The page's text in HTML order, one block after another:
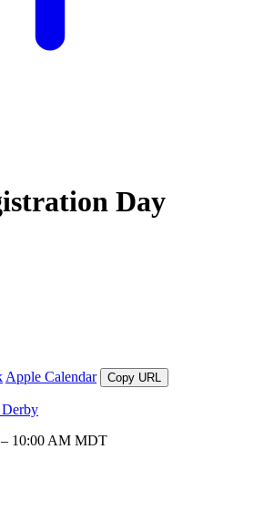
Day
Apple Calendar Copy URL
10:00 AM MDT